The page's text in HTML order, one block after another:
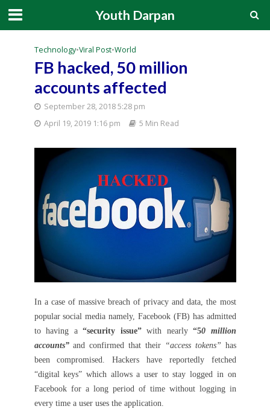
Youth Darpan
Technology•Viral Post•World
FB hacked, 50 million
accounts affected
September 28, 2018 5:28 pm
April 19, 2019 1:16 pm
5 Min Read
In a case of massive breach of privacy and data, the most
popular social media namely, Facebook (FB) has admitted
to having a “security issue”with nearly “50 million
accounts”and confirmed that their “access tokens” has
been compromised. Hackers have reportedly fetched
“digital keys” which allows a user to stay logged in on
Facebook for a long period of time without logging in
every time a user uses the application.